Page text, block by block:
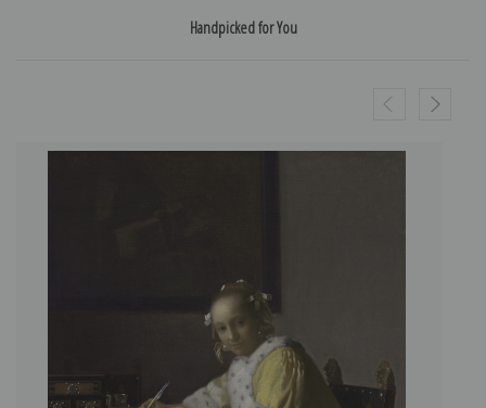
Handpicked for You